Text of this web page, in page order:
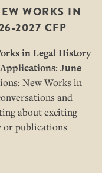
WORKS IN
2027 CFP
in Legal History
June
New Works in
and
about exciting
or publications